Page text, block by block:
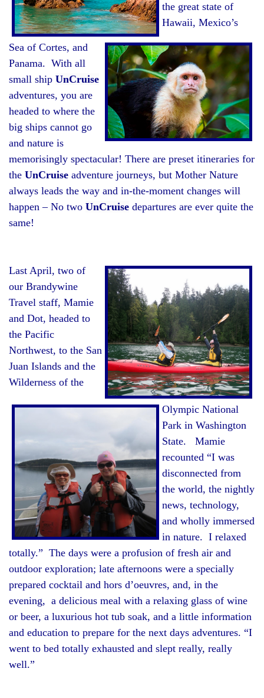
the great state of
Hawaii, Mexico’s
Sea of Cortes, and
Panama. With all
small ship UnCruise
adventures, you are
headed to where the
big ships cannot go
and nature is
memorisingly spectacular! There are preset itineraries for
the UnCruise adventure journeys, but Mother Nature
always leads the way and in-the-moment changes will
happen – No two UnCruise departures are ever quite the
same!
Last April, two of
our Brandywine
Travel staff, Mamie
and Dot, headed to
the Pacific
Northwest, to the San
Juan Islands and the
Wilderness of the
Olympic National
Park in Washington
State. Mamie
recounted “I was
disconnected from
the world, the nightly
news, technology,
and wholly immersed
in nature. I relaxed
totally.” The days were a profusion of fresh air and
outdoor exploration; late afternoons were a specially
prepared cocktail and hors d’oeuvres, and, in the
evening, a delicious meal with a relaxing glass of wine
or beer, a luxurious hot tub soak, and a little information
and education to prepare for the next days adventures. “I
went to bed totally exhausted and slept really, really
well.”